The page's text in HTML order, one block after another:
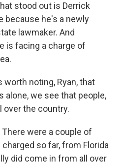
stood out is Derrick
because he's a newly
lawmaker. And
is facing a charge of
worth noting, Ryan, that
we see that people,
over the country.
There were a couple of
so far, from Florida
did come in from all over